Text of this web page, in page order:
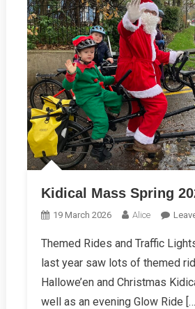
Kidical Mass Spring
19 March 2026 Alice
Themed Rides and Traffic
last year saw lots of themed
Hallowe’en and Christmas
well as an evening Glow Ride